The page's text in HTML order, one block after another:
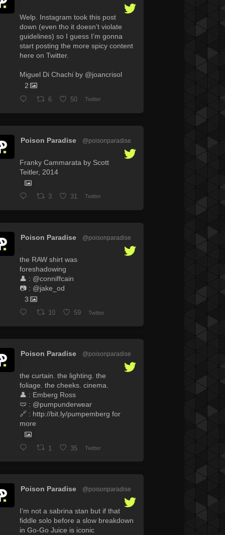
Welp. Instagram took this post
down (even tho it doesn’t violate
guidelines) so I guess I’m gonna
start posting the more spicy content
here on Twitter.
Miguel Di Chachi by @joancrisol
2
6 50 Twitter
Poison Paradise
@poisonparadise
Franky Cammarata by Scott
Teitler, 2014
3 31 Twitter
Poison Paradise
@poisonparadise
the RAW shirt was
foreshadowing
👤 : @conniffcain
📷 : @jake_od
3
10 59 Twitter
Poison Paradise
@poisonparadise
the curtain. the lighting. the
foliage. the cheeks. cinema.
👤 : Emberg Ross
🩲 : @pumpunderwear
🔗 : http://bit.ly/pumpemberg for
more
1 35 Twitter
Poison Paradise
@poisonparadise
I’m not a sabrina stan but if that
fiddle solo before a slow breakdown
in Go-Go Juice is iconic